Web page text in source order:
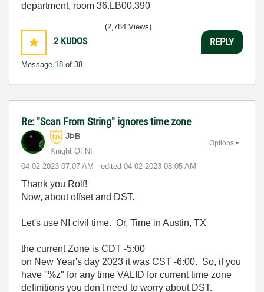
department, room 36.LB00.390
2 KUDOS
Message 18 of 38
(2,784 Views)
REPLY
Re: "Scan From String" ignores time zone
JÞB
Knight Of NI
‎04-02-2023 07:07 AM - edited ‎04-02-2023 08:05 AM
Options
Thank you Rolf!
Now, about offset and DST.
Let's use NI civil time. Or, Time in Austin, TX
the current Zone is CDT -5:00
on New Year's day 2023 it was CST -6:00. So, if you
have "%z" for any time VALID for current time zone
definitions you don't need to worry about DST.